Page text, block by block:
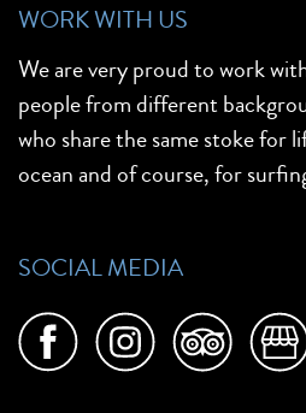
WORK WITH US
We are very proud to work
people from different
who share the same stoke for
ocean and of course, for
SOCIAL MEDIA